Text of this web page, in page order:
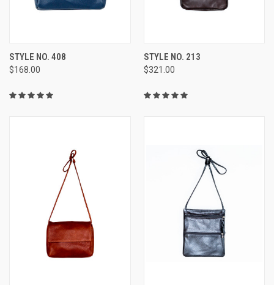
STYLE NO. 408
$168.00
STYLE NO. 213
$321.00